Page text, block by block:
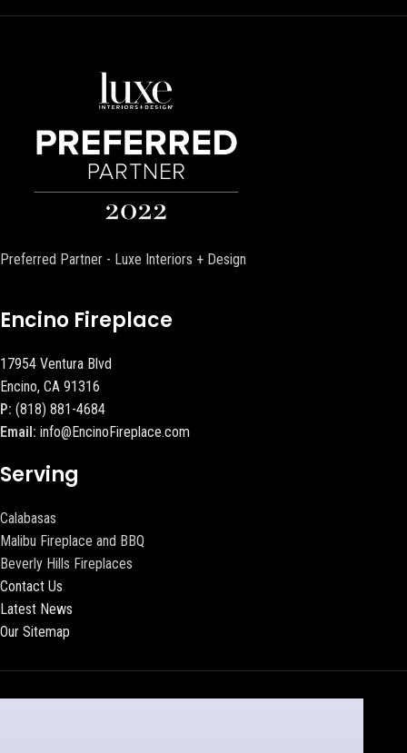
Preferred Partner - Luxe Interiors + Design
Encino Fireplace
17954 Ventura Blvd
Encino, CA 91316
P: (818) 881-4684
Email: info@EncinoFireplace.com
Serving
Calabasas
Malibu Fireplace and BBQ
Beverly Hills Fireplaces
Contact Us
Latest News
Our Sitemap